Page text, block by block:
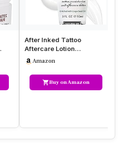
After Inked Tattoo
Aftercare Lotion
Moisturizing Balm for
Inked Skin, Fe…
Amazon
Buy on Amazon